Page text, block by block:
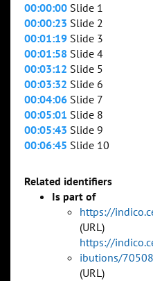
00:00:00 Slide 1
00:00:23 Slide 2
00:01:19 Slide 3
00:01:58 Slide 4
00:03:12 Slide 5
00:03:32 Slide 6
00:04:06 Slide 7
00:05:01 Slide 8
00:05:43 Slide 9
00:06:45 Slide 10
Related identifiers
Is part of
https://
(URL)
https://
ibutions/
(URL)